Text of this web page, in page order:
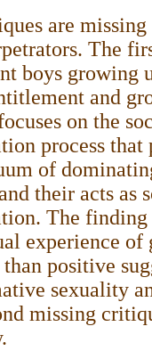
are
The
boys growing
and
on the
process that
of
their acts as
The
experience of
positive
sexuality
missing